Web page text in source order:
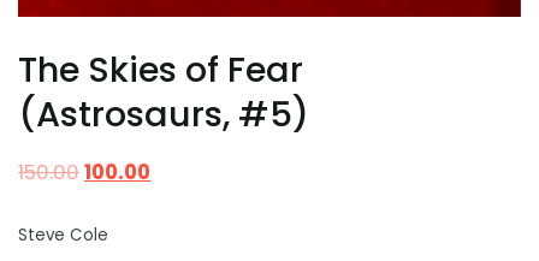
The Skies of Fear
(Astrosaurs, #5)
150.00100.00
Steve Cole